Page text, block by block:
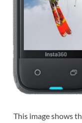
This image shows